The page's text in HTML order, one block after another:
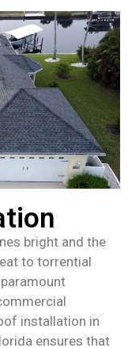
bright and the
to torrential
installation in
ensures that